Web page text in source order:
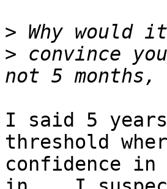
>
> convince
I said 5
threshold
confidence